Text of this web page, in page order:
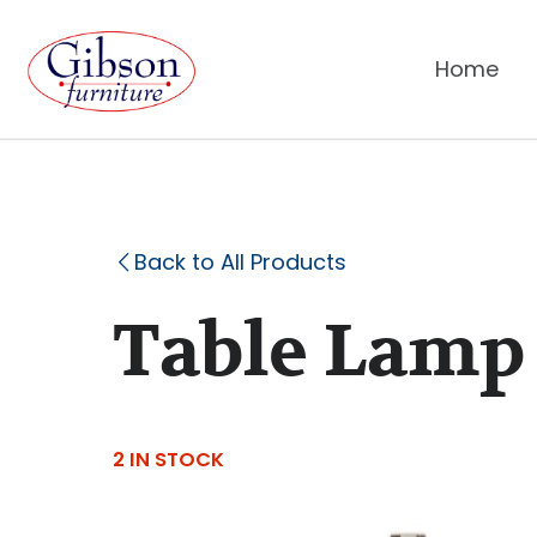
Home
Back to All Products
Table Lamp
2 IN STOCK